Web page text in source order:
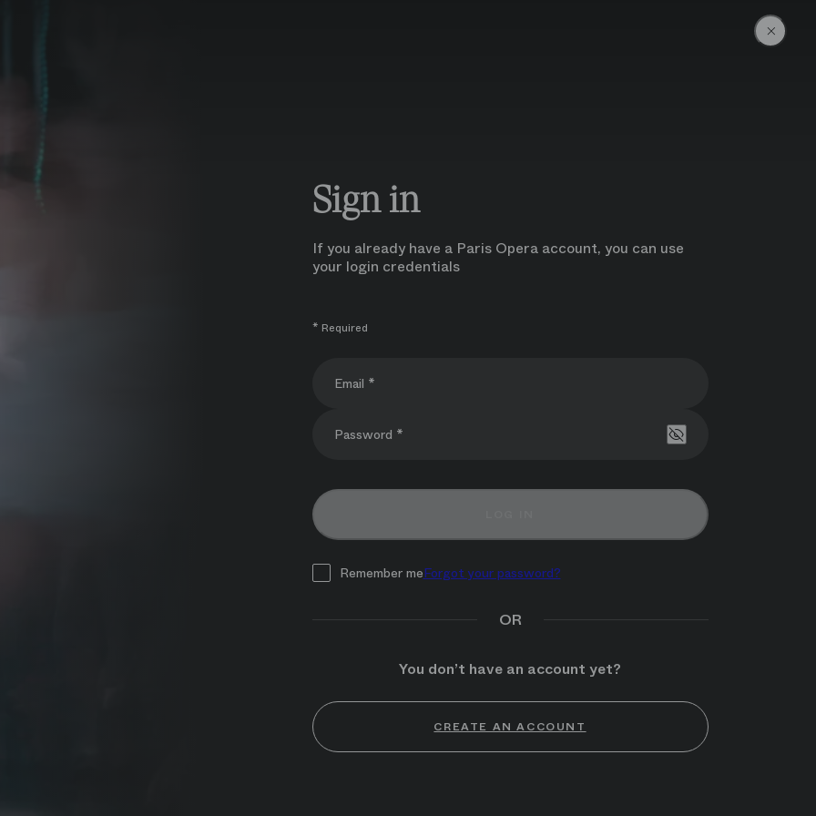
Go
Sign in
If you already have a Paris Opera account, you can use
your login credentials
* Required
Email *
Password * Show password
Remember meForgot your password?
OR
You don’t have an account yet?
CREATE AN ACCOUNT